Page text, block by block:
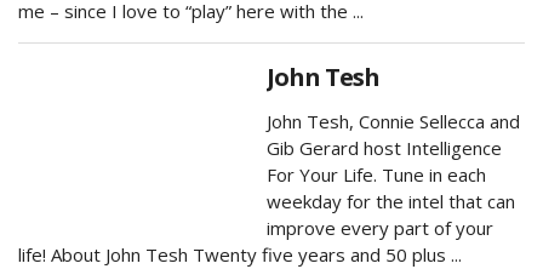
me – since I love to “play” here with the ...
John Tesh
John Tesh, Connie Sellecca and
Gib Gerard host Intelligence
For Your Life. Tune in each
weekday for the intel that can
improve every part of your
life! About John Tesh Twenty five years and 50 plus ...